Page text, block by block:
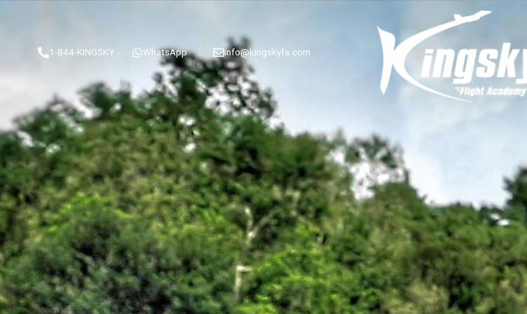
1-844-KINGSKY WhatsApp info@kingskyfa.com